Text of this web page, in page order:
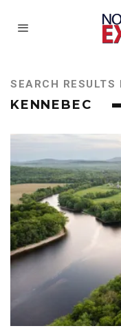
SEARCH RESULTS
KENNEBEC